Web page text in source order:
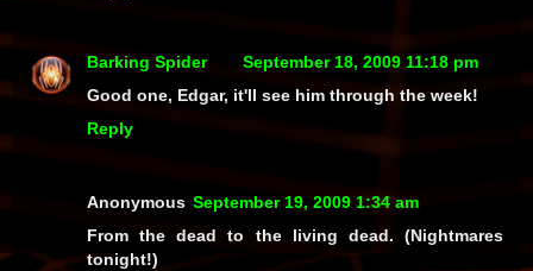
Barking Spider
September 18, 2009 11:18 pm
Good one, Edgar, it'll see him through the week!
Reply
Anonymous September 19, 2009 1:34 am
From the dead to the living dead. (Nightmares
tonight!)